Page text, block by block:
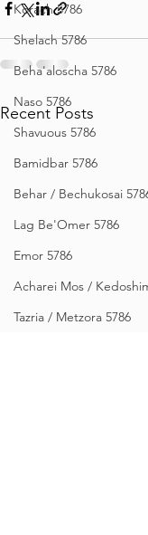
Korach 5786
Shelach 5786
Beha'aloscha 5786
Naso 5786
Shavuous 5786
Bamidbar 5786
Behar / Bechukosai
Lag Be'Omer 5786
Emor 5786
Acharei Mos /
Tazria / Metzora 5786
Recent Posts